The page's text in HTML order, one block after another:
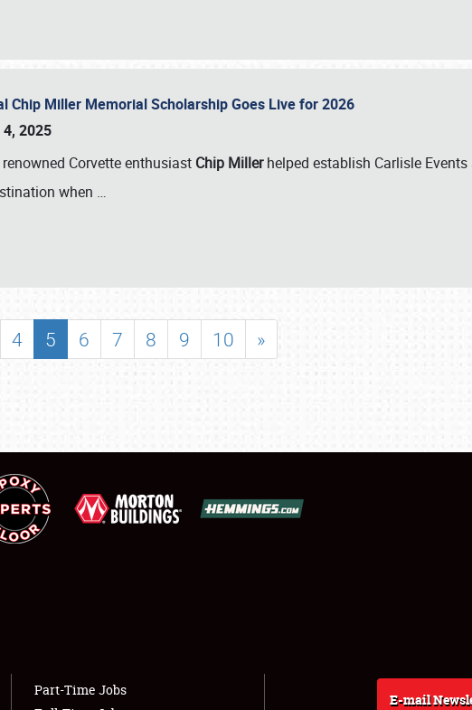
CORRAL
Chip Miller Memorial Scholarship Goes Live for 2026
2025
Corvette enthusiast Chip Millerhelped establish Carlisle Events
when …
4 5 6 7 8 9 10 »
Part-Time Jobs
E-mail